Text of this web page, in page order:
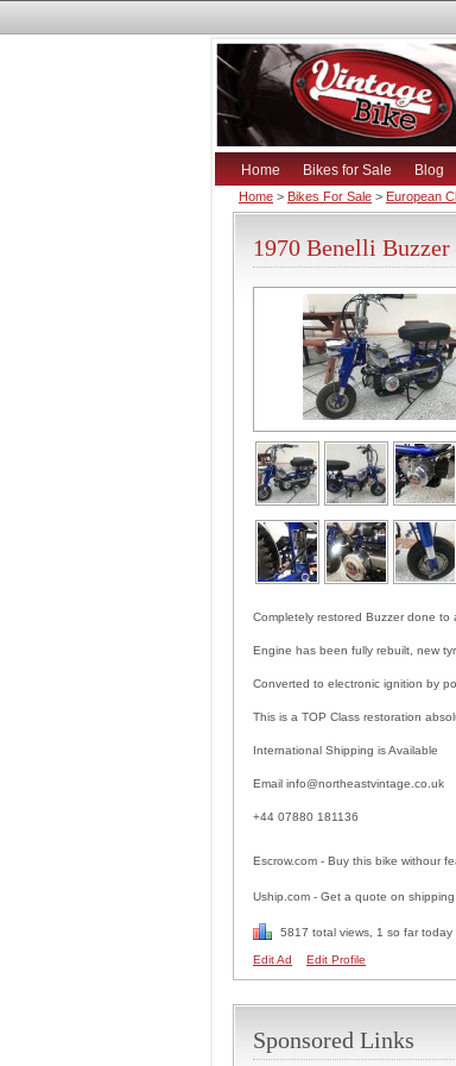
Home Bikes for Sale Blog
Home > Bikes For Sale > European
1970 Benelli
Completely restored Buzzer done to
Engine has been fully rebuilt, new
Converted to electronic ignition by
This is a TOP Class restoration
International Shipping is Available
Email info@northeastvintage.co.uk
+44 07880 181136
Escrow.com - Buy this bike withour
Uship.com - Get a quote on
5817 total views, 1 so far today
Edit Ad Edit Profile
Sponsored Links